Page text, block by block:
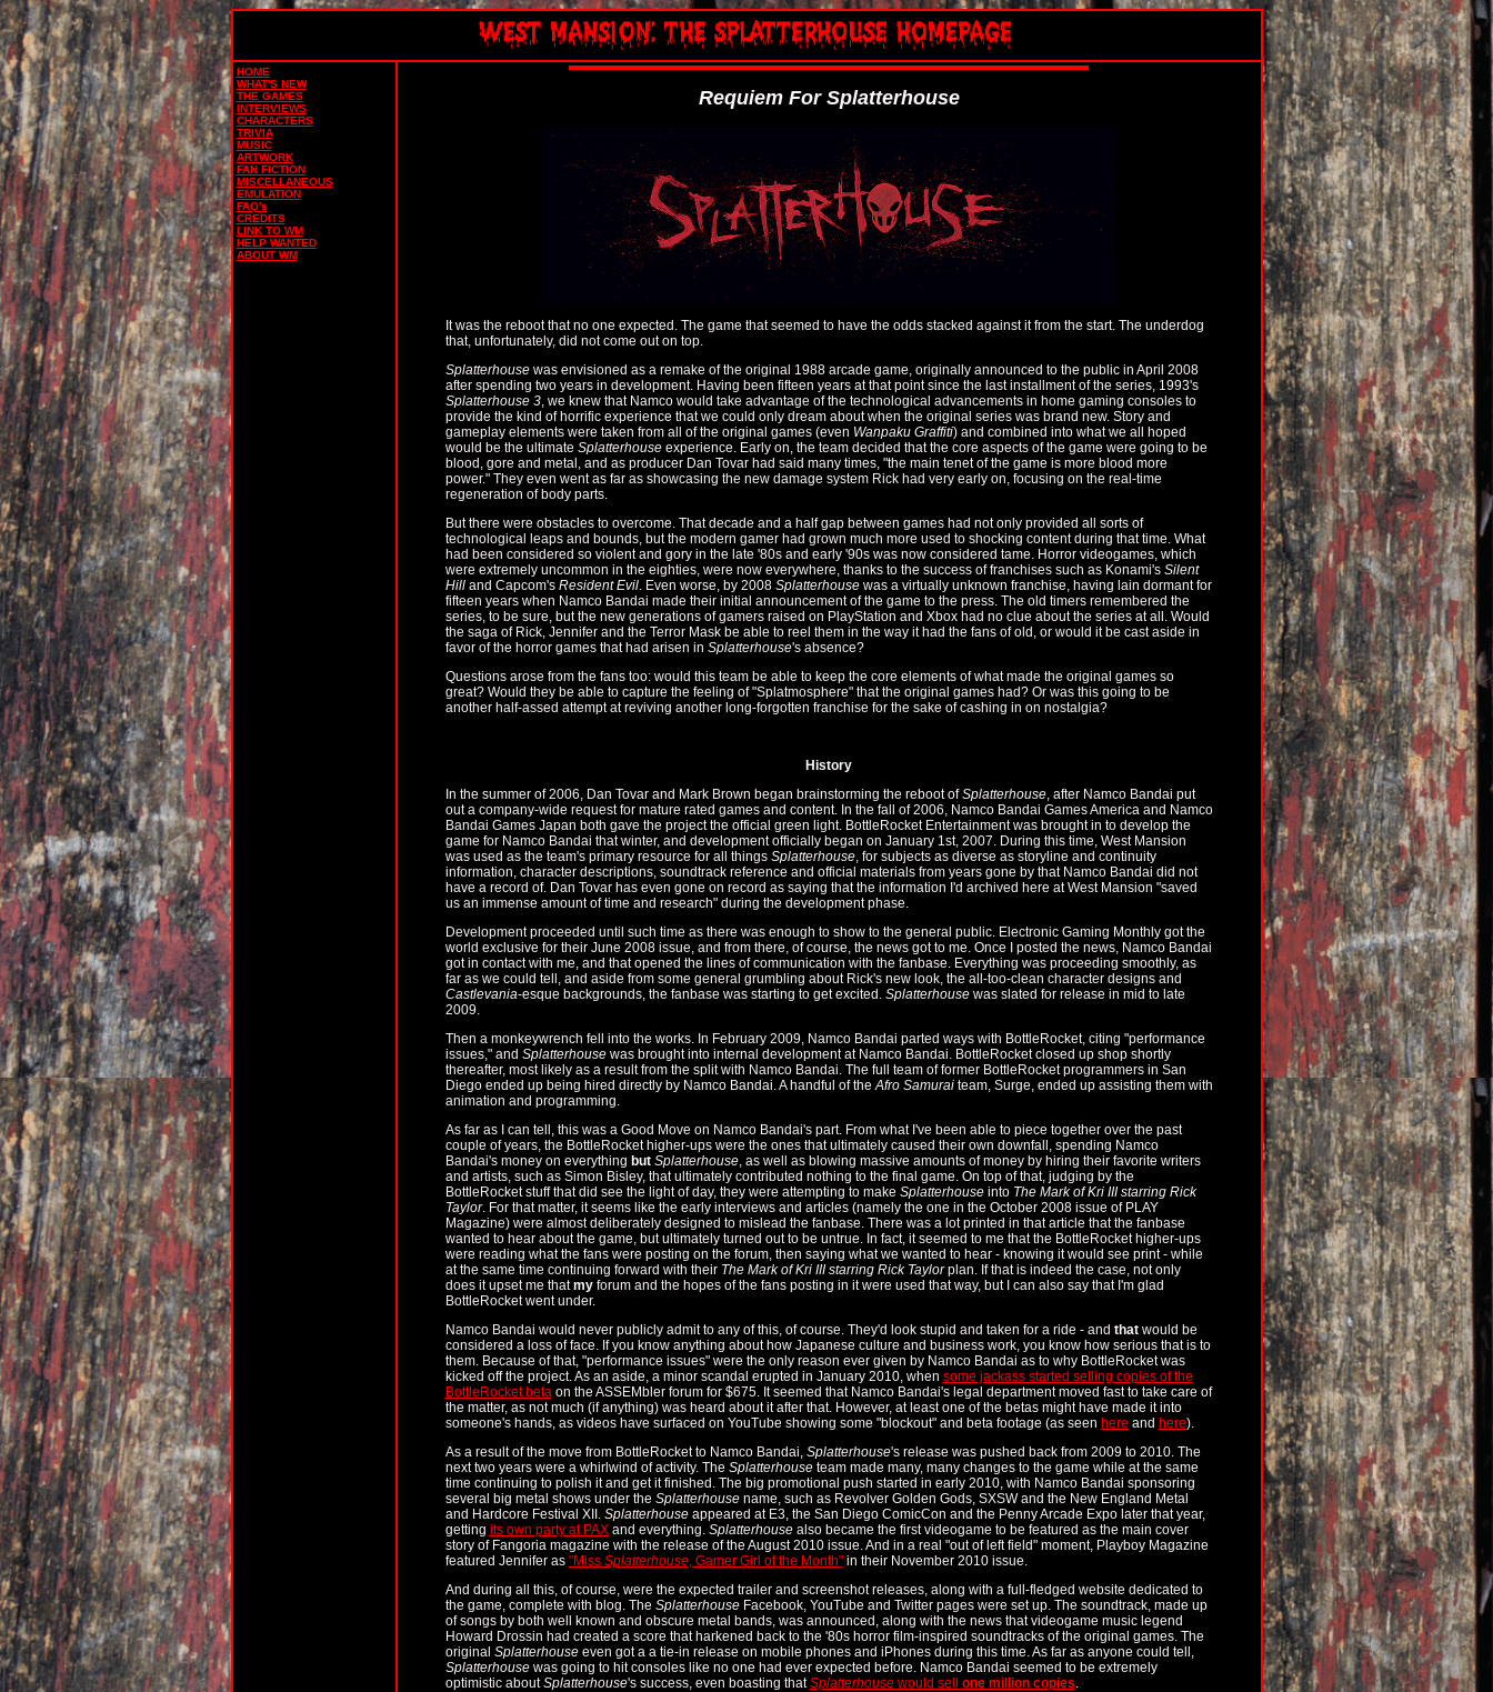
HOME
WHAT'S NEW
THE GAMES
INTERVIEWS
CHARACTERS
TRIVIA
MUSIC
ARTWORK
FAN FICTION
MISCELLANEOUS
EMULATION
FAQ's
CREDITS
LINK TO WM
HELP WANTED
ABOUT WM
Requiem For Splatterhouse
It was the reboot that no one expected. The game that seemed to have the odds stacked against it from the start. The underdog
that, unfortunately, did not come out on top.
Splatterhousewas envisioned as a remake of the original 1988 arcade game, originally announced to the public in April 2008
after spending two years in development. Having been fifteen years at that point since the last installment of the series, 1993's
Splatterhouse 3, we knew that Namco would take advantage of the technological advancements in home gaming consoles to
provide the kind of horrific experience that we could only dream about when the original series was brand new. Story and
gameplay elements were taken from all of the original games (even Wanpaku Graffiti) and combined into what we all hoped
would be the ultimate Splatterhouseexperience. Early on, the team decided that the core aspects of the game were going to be
blood, gore and metal, and as producer Dan Tovar had said many times, "the main tenet of the game is more blood more
power." They even went as far as showcasing the new damage system Rick had very early on, focusing on the real-time
regeneration of body parts.
But there were obstacles to overcome. That decade and a half gap between games had not only provided all sorts of
technological leaps and bounds, but the modern gamer had grown much more used to shocking content during that time. What
had been considered so violent and gory in the late '80s and early '90s was now considered tame. Horror videogames, which
were extremely uncommon in the eighties, were now everywhere, thanks to the success of franchises such as Konami's Silent
Hilland Capcom's Resident Evil. Even worse, by 2008 Splatterhousewas a virtually unknown franchise, having lain dormant for
fifteen years when Namco Bandai made their initial announcement of the game to the press. The old timers remembered the
series, to be sure, but the new generations of gamers raised on PlayStation and Xbox had no clue about the series at all. Would
the saga of Rick, Jennifer and the Terror Mask be able to reel them in the way it had the fans of old, or would it be cast aside in
favor of the horror games that had arisen in Splatterhouse's absence?
Questions arose from the fans too: would this team be able to keep the core elements of what made the original games so
great? Would they be able to capture the feeling of "Splatmosphere" that the original games had? Or was this going to be
another half-assed attempt at reviving another long-forgotten franchise for the sake of cashing in on nostalgia?
History
In the summer of 2006, Dan Tovar and Mark Brown began brainstorming the reboot ofSplatterhouse, after Namco Bandai put
out a company-wide request for mature rated games and content. In the fall of 2006, Namco Bandai Games America and Namco
Bandai Games Japan both gave the project the official green light. BottleRocket Entertainment was brought in to develop the
game for Namco Bandai that winter, and development officially began on January 1st, 2007. During this time, West Mansion
was used as the team's primary resource for all things Splatterhouse, for subjects as diverse as storyline and continuity
information, character descriptions, soundtrack reference and official materials from years gone by that Namco Bandai did not
have a record of. Dan Tovar has even gone on record as saying that the information I'd archived here at West Mansion "saved
us an immense amount of time and research" during the development phase.
Development proceeded until such time as there was enough to show to the general public. Electronic Gaming Monthly got the
world exclusive for their June 2008 issue, and from there, of course, the news got to me. Once I posted the news, Namco Bandai
got in contact with me, and that opened the lines of communication with the fanbase. Everything was proceeding smoothly, as
far as we could tell, and aside from some general grumbling about Rick's new look, the all-too-clean character designs and
Castlevania-esque backgrounds, the fanbase was starting to get excited. Splatterhousewas slated for release in mid to late
2009.
Then a monkeywrench fell into the works. In February 2009, Namco Bandai parted ways with BottleRocket, citing "performance
issues," and Splatterhousewas brought into internal development at Namco Bandai. BottleRocket closed up shop shortly
thereafter, most likely as a result from the split with Namco Bandai. The full team of former BottleRocket programmers in San
Diego ended up being hired directly by Namco Bandai. A handful of theAfro Samuraiteam, Surge, ended up assisting them with
animation and programming.
As far as I can tell, this was a Good Move on Namco Bandai's part. From what I've been able to piece together over the past
couple of years, the BottleRocket higher-ups were the ones that ultimately caused their own downfall, spending Namco
Bandai's money on everything but Splatterhouse, as well as blowing massive amounts of money by hiring their favorite writers
and artists, such as Simon Bisley, that ultimately contributed nothing to the final game. On top of that, judging by the
BottleRocket stuff that did see the light of day, they were attempting to make Splatterhouseinto The Mark of Kri III starring Rick
Taylor. For that matter, it seems like the early interviews and articles (namely the one in the October 2008 issue of PLAY
Magazine) were almost deliberately designed to mislead the fanbase. There was a lot printed in that article that the fanbase
wanted to hear about the game, but ultimately turned out to be untrue. In fact, it seemed to me that the BottleRocket higher-ups
were reading what the fans were posting on the forum, then saying what we wanted to hear - knowing it would see print - while
at the same time continuing forward with their The Mark of Kri III starring Rick Taylorplan. If that is indeed the case, not only
does it upset me thatmyforum and the hopes of the fans posting in it were used that way, but I can also say that I'm glad
BottleRocket went under.
Namco Bandai would never publicly admit to any of this, of course. They'd look stupid and taken for a ride - and thatwould be
considered a loss of face. If you know anything about how Japanese culture and business work, you know how serious that is to
them. Because of that, "performance issues" were the only reason ever given by Namco Bandai as to why BottleRocket was
kicked off the project. As an aside, a minor scandal erupted in January 2010, when some jackass started selling copies of the
BottleRocket betaon the ASSEMbler forum for $675. It seemed that Namco Bandai's legal department moved fast to take care of
the matter, as not much (if anything) was heard about it after that. However, at least one of the betas might have made it into
someone's hands, as videos have surfaced on YouTube showing some "blockout" and beta footage (as seen here and here).
As a result of the move from BottleRocket to Namco Bandai, Splatterhouse's release was pushed back from 2009 to 2010. The
next two years were a whirlwind of activity. The Splatterhouseteam made many, many changes to the game while at the same
time continuing to polish it and get it finished. The big promotional push started in early 2010, with Namco Bandai sponsoring
several big metal shows under the Splatterhousename, such as Revolver Golden Gods, SXSW and the New England Metal
and Hardcore Festival XII. Splatterhouseappeared at E3, the San Diego ComicCon and the Penny Arcade Expo later that year,
getting its own party at PAXand everything. Splatterhousealso became the first videogame to be featured as the main cover
story of Fangoria magazine with the release of the August 2010 issue. And in a real "out of left field" moment, Playboy Magazine
featured Jennifer as "Miss Splatterhouse, Gamer Girl of the Month"in their November 2010 issue.
And during all this, of course, were the expected trailer and screenshot releases, along with a full-fledged website dedicated to
the game, complete with blog. The SplatterhouseFacebook, YouTube and Twitter pages were set up. The soundtrack, made up
of songs by both well known and obscure metal bands, was announced, along with the news that videogame music legend
Howard Drossin had created a score that harkened back to the '80s horror film-inspired soundtracks of the original games. The
original Splatterhouseeven got a a tie-in release on mobile phones and iPhones during this time. As far as anyone could tell,
Splatterhousewas going to hit consoles like no one had ever expected before. Namco Bandai seemed to be extremely
optimistic aboutSplatterhouse's success, even boasting thatSplatterhousewould sell one million copies.